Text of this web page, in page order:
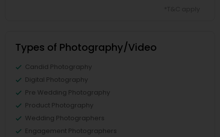
Types of Photography/Video
Candid Photography
Digital Photography
Pre Wedding Photography
Product Photography
Wedding Photographers
Engagement Photographers